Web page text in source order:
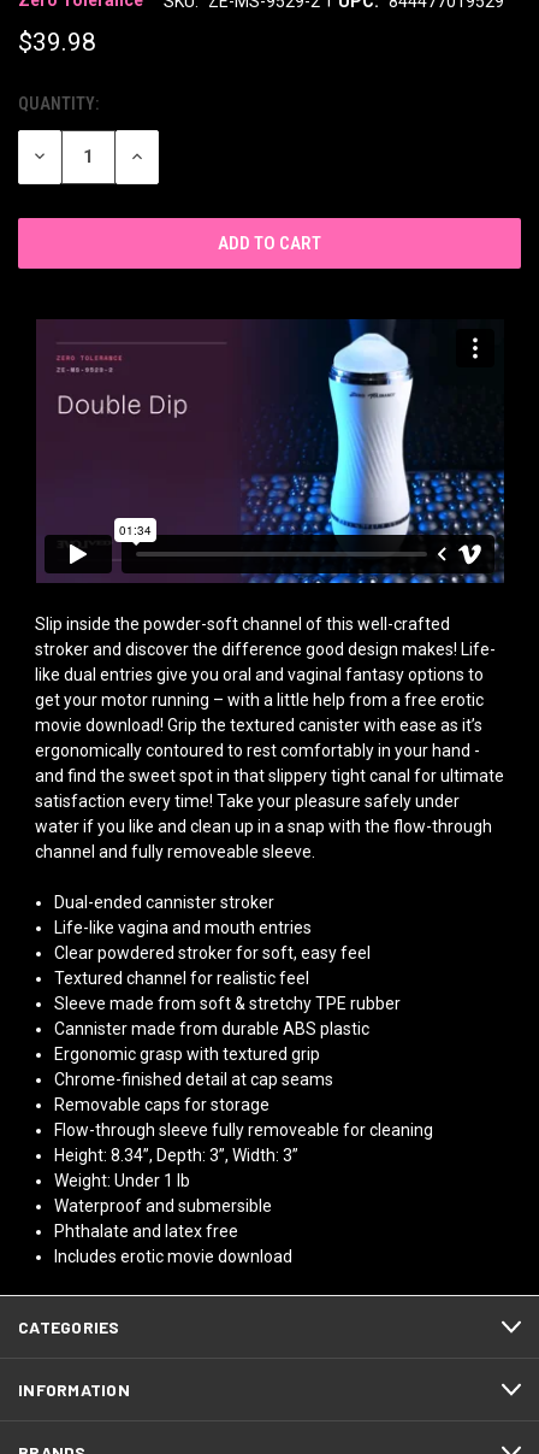
$39.98
CURRENT
STOCK:
QUANTITY:
DECREASE
OF
INCREASE
OF
Slip inside the powder-soft channel of this well-crafted
stroker and discover the difference good design makes! Life-
like dual entries give you oral and vaginal fantasy options to
get your motor running – with a little help from a free erotic
movie download! Grip the textured canister with ease as it’s
ergonomically contoured to rest comfortably in your hand -
and find the sweet spot in that slippery tight canal for ultimate
satisfaction every time! Take your pleasure safely under
water if you like and clean up in a snap with the flow-through
channel and fully removeable sleeve.
Dual-ended cannister stroker
Life-like vagina and mouth entries
Clear powdered stroker for soft, easy feel
Textured channel for realistic feel
Sleeve made from soft & stretchy TPE rubber
Cannister made from durable ABS plastic
Ergonomic grasp with textured grip
Chrome-finished detail at cap seams
Removable caps for storage
Flow-through sleeve fully removeable for cleaning
Height: 8.34”, Depth: 3”, Width: 3”
Weight: Under 1 lb
Waterproof and submersible
Phthalate and latex free
Includes erotic movie download
CATEGORIES
INFORMATION